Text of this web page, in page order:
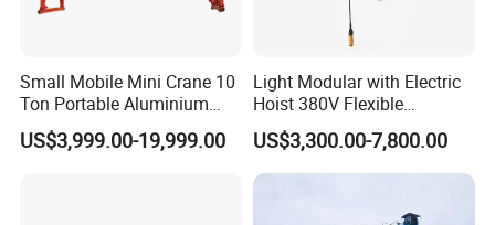
overhead rails.
capacity, delivering reliable stability and smooth
Small Mobile Mini Crane 10
Ton Portable Aluminium
Gantry Crane Boat Lifting
Railway Rubber Tyred
US$3,999.00-19,999.00
Light Modular with Electric
Hoist 380V Flexible
Overhead Rail Aluminium
Crane System
US$3,300.00-7,800.00